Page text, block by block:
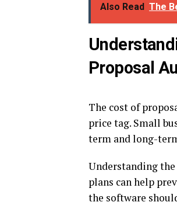
Also Read The
Proposal
The cost of
price tag. Small
term and long-
Understanding
plans can help
the software